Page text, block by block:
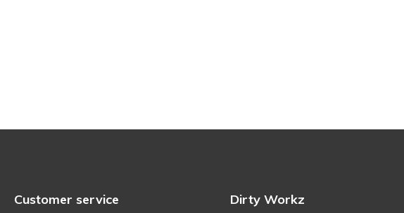
Customer service Dirty Workz